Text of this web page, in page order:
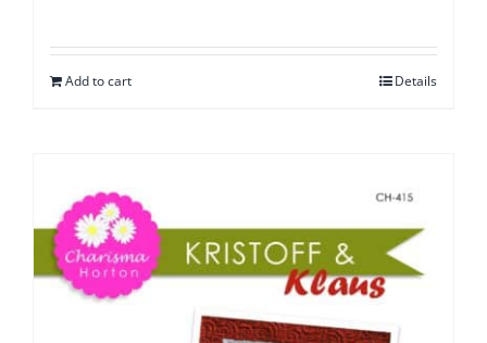
WooCommerce Cart
Add to cart Details